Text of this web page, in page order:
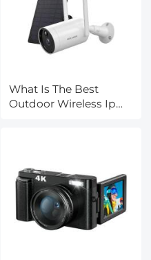
What Is The Best
Outdoor Wireless Ip